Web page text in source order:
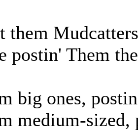
them
postin' Them
big ones,
medium-